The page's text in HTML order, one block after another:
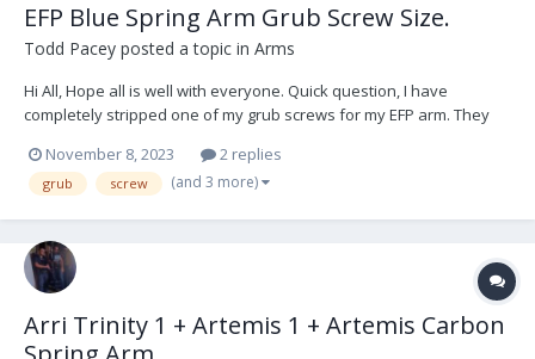
EFP Blue Spring Arm Grub Screw Size.
Todd Pacey posted a topic in Arms
Hi All, Hope all is well with everyone. Quick question, I have
completely stripped one of my grub screws for my EFP arm. They
the 2 parts of the arm. I have searched high and low and asked
many a store but they cannot seem...
November 8, 2023 2 replies
grub screw (and 3 more)
Arri Trinity 1 + Artemis 1 + Artemis Carbon